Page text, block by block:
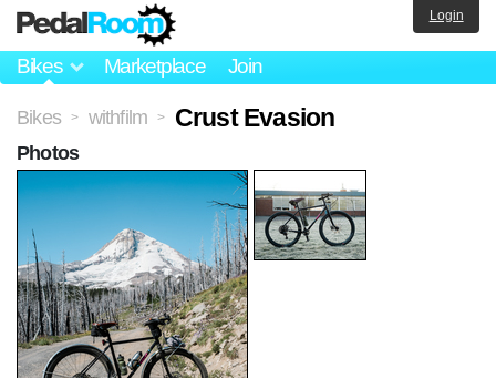
Bikes Marketplace Join
Login
Bikes > withfilm > Crust Evasion
Photos